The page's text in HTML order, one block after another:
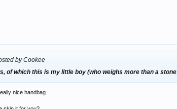
by Cookee
of which this is my little boy (who weighs more than a stone
nice handbag.